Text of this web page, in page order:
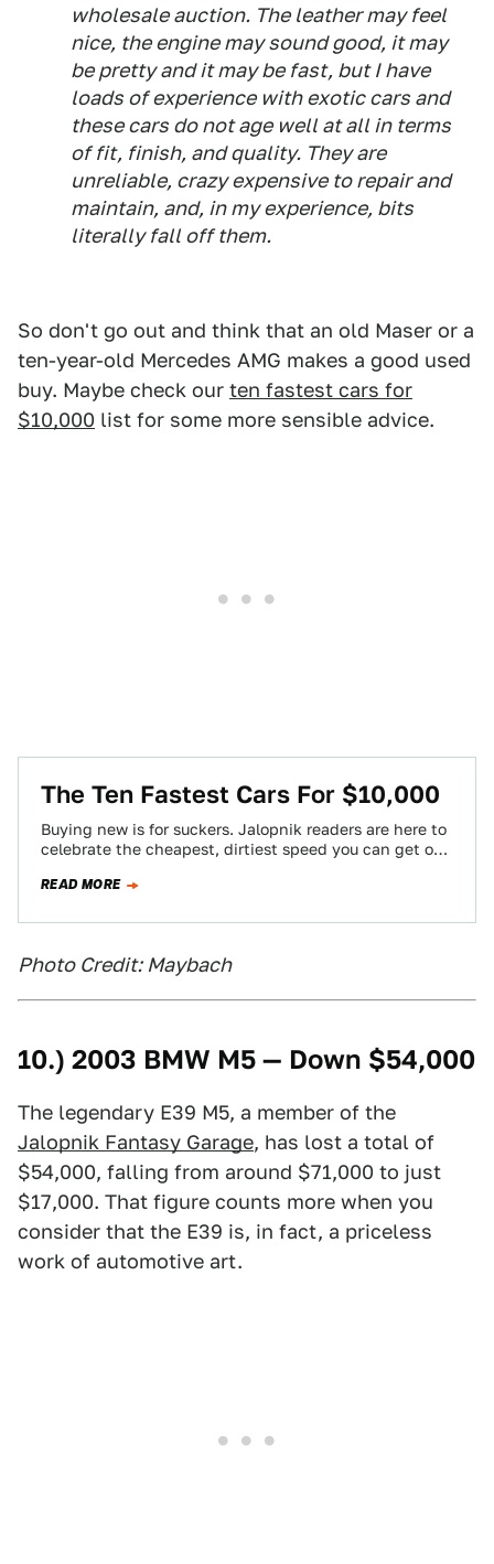
wholesale auction. The leather may feel
nice, the engine may sound good, it may
be pretty and it may be fast, but I have
loads of experience with exotic cars and
these cars do not age well at all in terms
of fit, finish, and quality. They are
unreliable, crazy expensive to repair and
maintain, and, in my experience, bits
literally fall off them.
So don't go out and think that an old Maser or a
ten-year-old Mercedes AMG makes a good used
buy. Maybe check our ten fastest cars for
$10,000 list for some more sensible advice.
The Ten Fastest Cars For $10,000
Buying new is for suckers. Jalopnik readers are here to
celebrate the cheapest, dirtiest speed you can get on
READ MORE
Photo Credit: Maybach
10.) 2003 BMW M5 — Down $54,000
The legendary E39 M5, a member of the
Jalopnik Fantasy Garage, has lost a total of
$54,000, falling from around $71,000 to just
$17,000. That figure counts more when you
consider that the E39 is, in fact, a priceless
work of automotive art.